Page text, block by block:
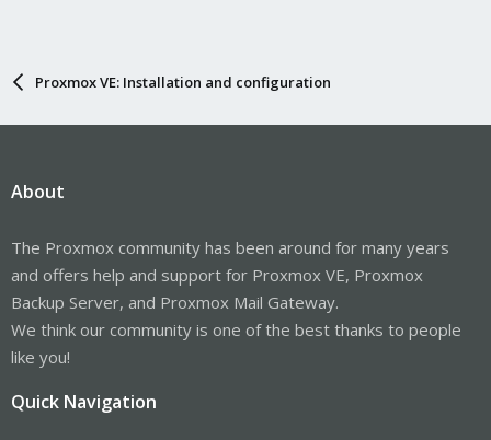
Proxmox VE: Installation and configuration
About
The Proxmox community has been around for many years
and offers help and support for Proxmox VE, Proxmox
Backup Server, and Proxmox Mail Gateway.
We think our community is one of the best thanks to people
like you!
Quick Navigation